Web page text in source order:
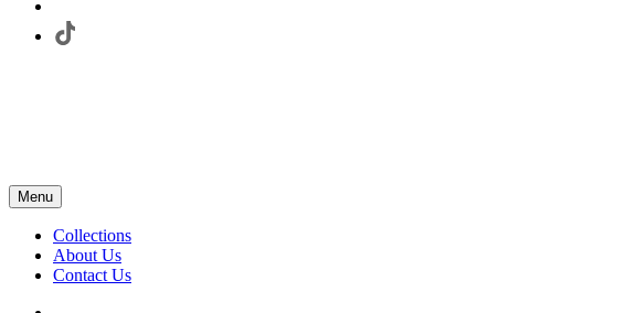
Menu
Collections
About Us
Contact Us